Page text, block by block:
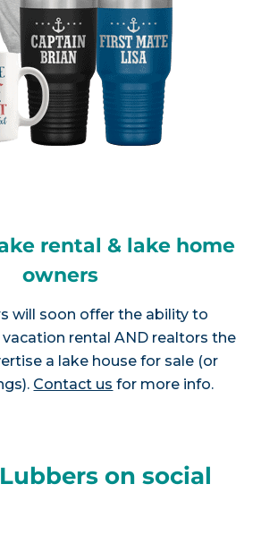
rental & lake home
owners
will soon offer the ability to
rental AND realtors the
a lake house for sale (or
Contact us for more info.
on social